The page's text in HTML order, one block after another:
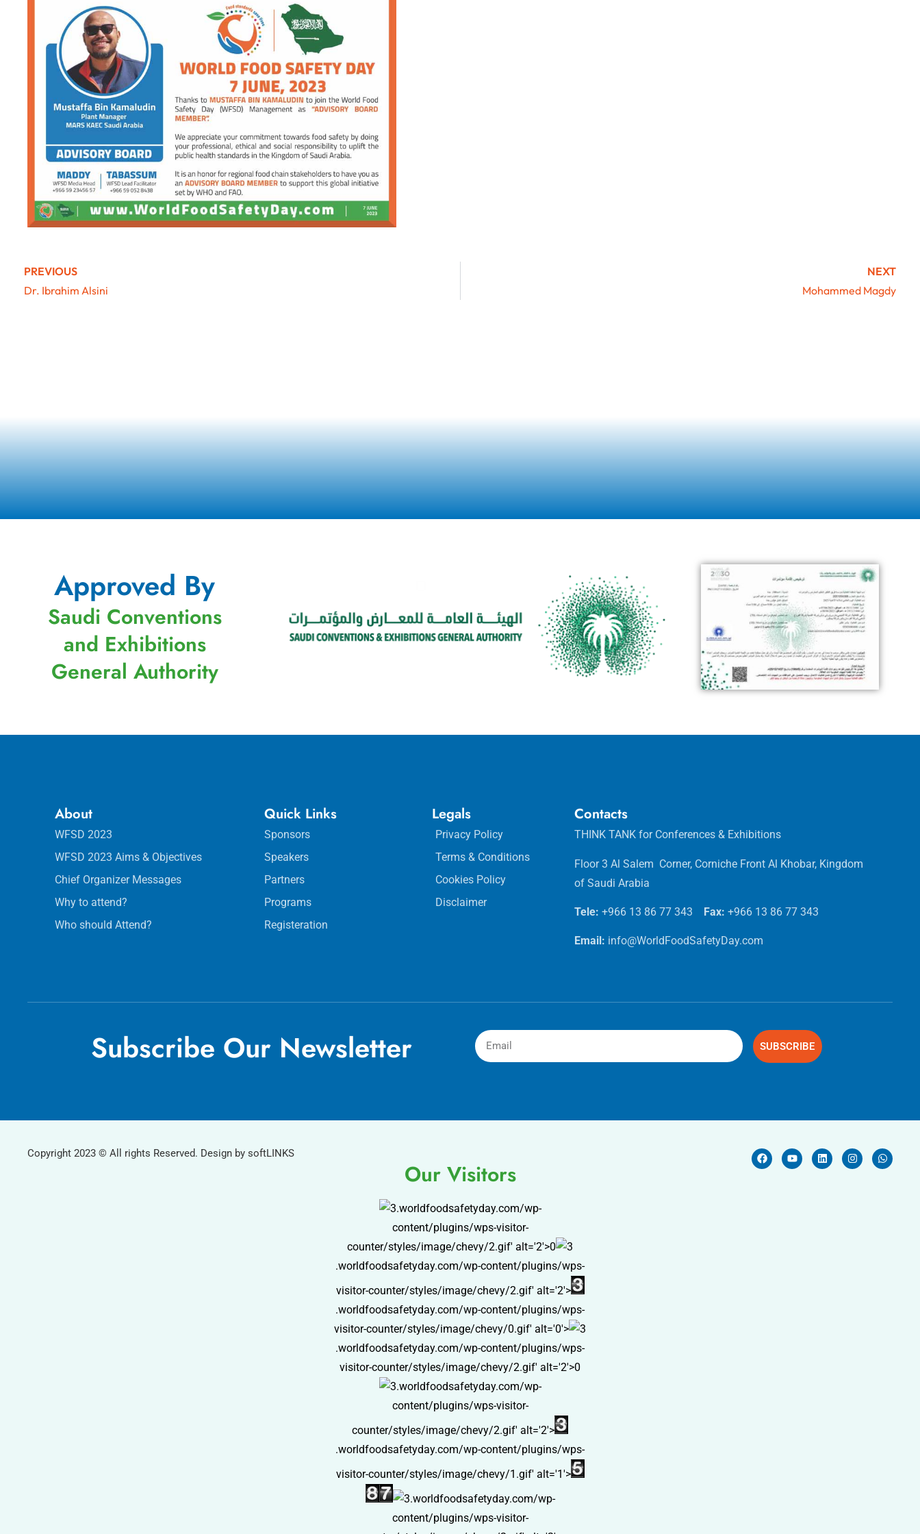
PREVIOUS
Dr. Ibrahim Alsini
NEXT
Mohammed Magdy
Approved By
Saudi Conventions
and Exhibitions
General Authority
About
WFSD 2023
WFSD 2023 Aims & Objectives
Chief Organizer Messages
Why to attend?
Who should Attend?
Quick Links
Sponsors
Speakers
Partners
Programs
Registeration
Legals
Privacy Policy
Terms & Conditions
Cookies Policy
Disclaimer
Contacts
THINK TANK for Conferences & Exhibitions
Floor 3 Al Salem Corner, Corniche Front Al Khobar, Kingdom
of Saudi Arabia
Tele: +966 13 86 77 343 Fax: +966 13 86 77 343
Email: info@WorldFoodSafetyDay.com
Subscribe Our Newsletter SUBSCRIBE
Copyright 2023 © All rights Reserved. Design by softLINKS
Our Visitors
.worldfoodsafetyday.com/wp-
content/plugins/wps-visitor-
counter/styles/image/chevy/2.gif' alt='2'>0
.worldfoodsafetyday.com/wp-content/plugins/wps-
visitor-counter/styles/image/chevy/2.gif' alt='2'>
.worldfoodsafetyday.com/wp-content/plugins/wps-
visitor-counter/styles/image/chevy/0.gif' alt='0'>
.worldfoodsafetyday.com/wp-content/plugins/wps-
visitor-counter/styles/image/chevy/2.gif' alt='2'>0
.worldfoodsafetyday.com/wp-
content/plugins/wps-visitor-
counter/styles/image/chevy/2.gif' alt='2'>
.worldfoodsafetyday.com/wp-content/plugins/wps-
visitor-counter/styles/image/chevy/1.gif' alt='1'>
.worldfoodsafetyday.com/wp-
content/plugins/wps-visitor-